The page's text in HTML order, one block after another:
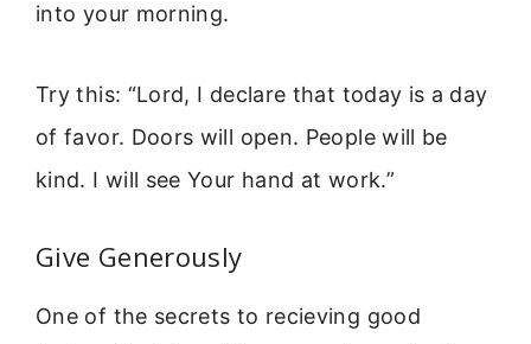
into your morning.
Try this: “Lord, I declare that today is a day
of favor. Doors will open. People will be
kind. I will see Your hand at work.”
Give Generously
One of the secrets to recieving good